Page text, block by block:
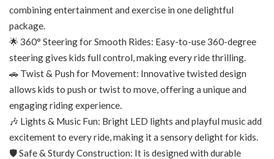
combining entertainment and exercise in one delightful
package.
🌟 360° Steering for Smooth Rides: Easy-to-use 360-degree
steering gives kids full control, making every ride thrilling.
🚗 Twist & Push for Movement: Innovative twisted design
allows kids to push or twist to move, offering a unique and
engaging riding experience.
🎶 Lights & Music Fun: Bright LED lights and playful music add
excitement to every ride, making it a sensory delight for kids.
🛡️ Safe & Sturdy Construction: It is designed with durable